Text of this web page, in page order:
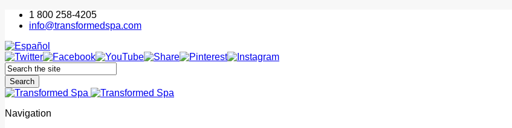
1 800 258-4205
info@transformedspa.com
Navigation